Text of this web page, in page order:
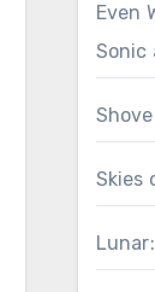
Even
Sonic
Skies